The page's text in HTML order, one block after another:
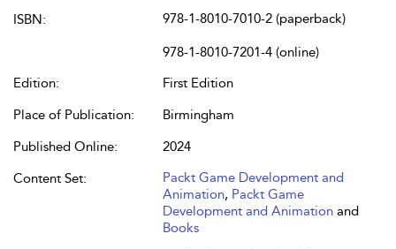
ISBN:
978-1-8010-7010-2 (paperback)
978-1-8010-7201-4 (online)
Edition:
First Edition
Place of Publication:
Birmingham
Published Online:
2024
Content Set:
Packt Game Development and
Animation, Packt Game
Development and Animation and
Books